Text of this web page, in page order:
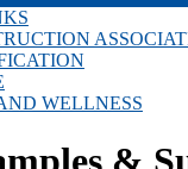
WELLNESS